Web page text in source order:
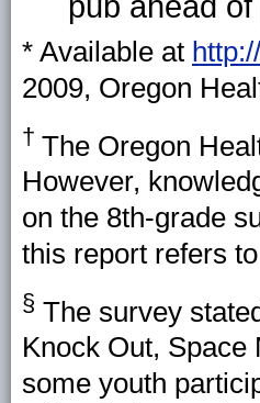
* Available at
2009, Oregon
† The Oregon
However,
on the 8th-grade
this report refers
§ The survey
Knock Out, Space
some youth